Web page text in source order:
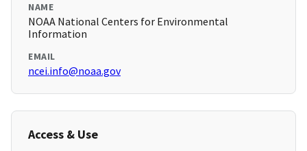
NAME
NOAA National Centers for Environmental
Information
EMAIL
ncei.info@noaa.gov
Access & Use